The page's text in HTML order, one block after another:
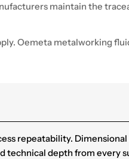
maintain the
Oemeta metalworking
repeatability.
technical depth from every